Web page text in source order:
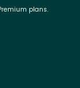
plans.